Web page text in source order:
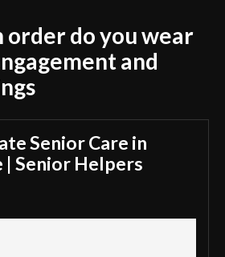
order do you wear
and
Senior Care in
Senior Helpers